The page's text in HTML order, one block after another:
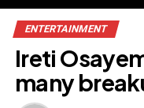
ENTERTAINMENT
Ireti
many